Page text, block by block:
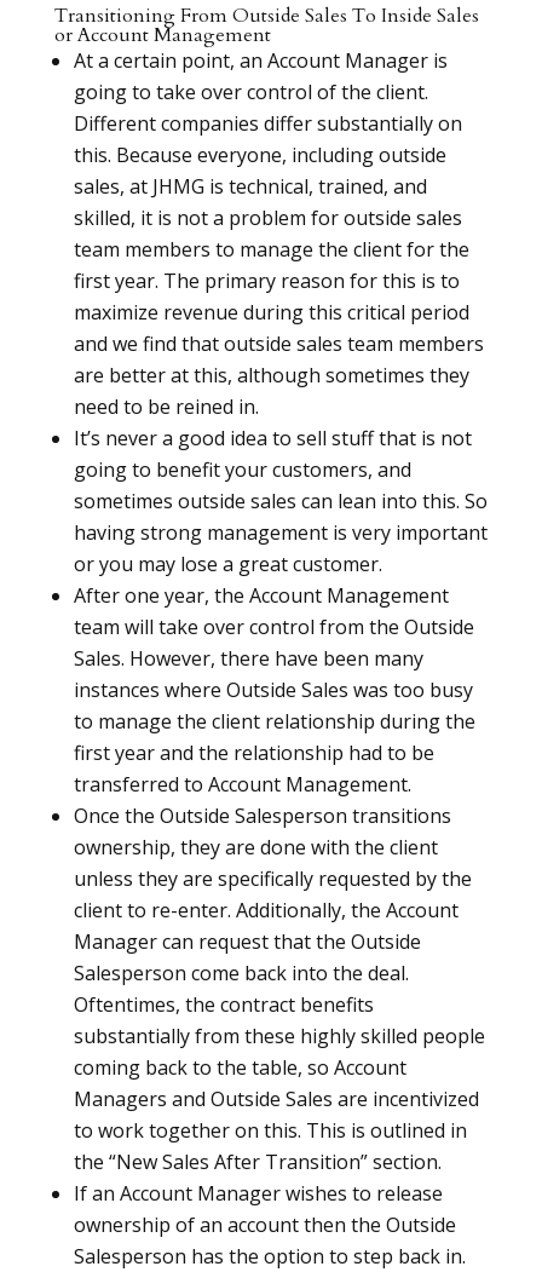
Transitioning From Outside Sales To Inside Sales
or Account Management
At a certain point, an Account Manager is
going to take over control of the client.
Different companies differ substantially on
this. Because everyone, including outside
sales, at JHMG is technical, trained, and
skilled, it is not a problem for outside sales
team members to manage the client for the
first year. The primary reason for this is to
maximize revenue during this critical period
and we find that outside sales team members
are better at this, although sometimes they
need to be reined in.
It’s never a good idea to sell stuff that is not
going to benefit your customers, and
sometimes outside sales can lean into this. So
having strong management is very important
or you may lose a great customer.
After one year, the Account Management
team will take over control from the Outside
Sales. However, there have been many
instances where Outside Sales was too busy
to manage the client relationship during the
first year and the relationship had to be
transferred to Account Management.
Once the Outside Salesperson transitions
ownership, they are done with the client
unless they are specifically requested by the
client to re-enter. Additionally, the Account
Manager can request that the Outside
Salesperson come back into the deal.
Oftentimes, the contract benefits
substantially from these highly skilled people
coming back to the table, so Account
Managers and Outside Sales are incentivized
to work together on this. This is outlined in
the “New Sales After Transition” section.
If an Account Manager wishes to release
ownership of an account then the Outside
Salesperson has the option to step back in.